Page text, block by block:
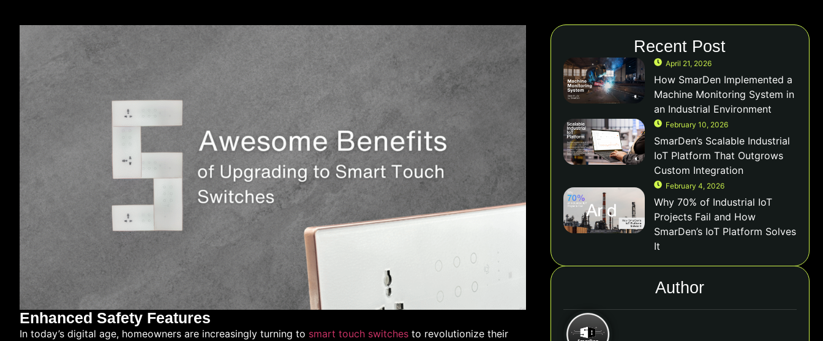
Recent Post
April 21, 2026
How SmarDen Implemented a
Machine Monitoring System in
an Industrial Environment
February 10, 2026
SmarDen’s Scalable Industrial
IoT Platform That Outgrows
Custom Integration
February 4, 2026
Why 70% of Industrial IoT
Projects Fail and How
SmarDen’s IoT Platform Solves
It
Author
Enhanced Safety Features
In today’s digital age, homeowners are increasingly turning to smart touch switches to revolutionize their